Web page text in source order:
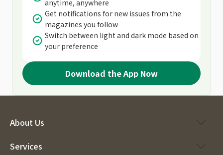
anytime, anywhere
Get notifications for new issues from the
magazines you follow
Switch between light and dark mode based on
your preference
Download the App Now
About Us
Services